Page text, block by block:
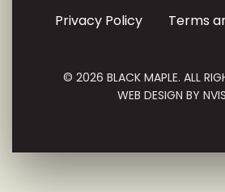
Privacy Policy
Terms
© 2026 BLACK MAPLE. ALL
WEB DESIGN BY